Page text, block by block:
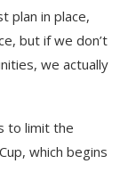
plan in place,
but if we don’t
we actually
to limit the
which begins